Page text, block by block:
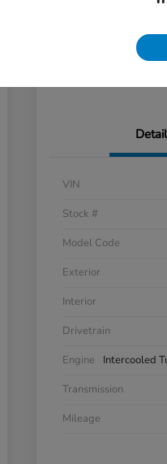
VIN
Stock #
Model Code
Exterior
Interior
Drivetrain
Engine
Intercooled
Transmission
Mileage